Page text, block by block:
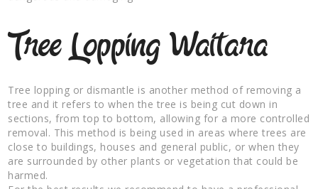
Tree Lopping Waitara
Tree lopping or dismantle is another method of removing a
tree and it refers to when the tree is being cut down in
sections, from top to bottom, allowing for a more controlled
removal. This method is being used in areas where trees are
close to buildings, houses and general public, or when they
are surrounded by other plants or vegetation that could be
harmed.